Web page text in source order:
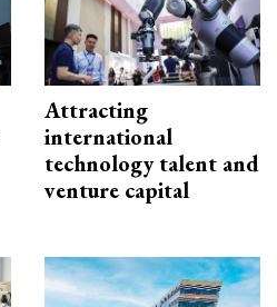
Attracting
international
technology talent and
venture capital